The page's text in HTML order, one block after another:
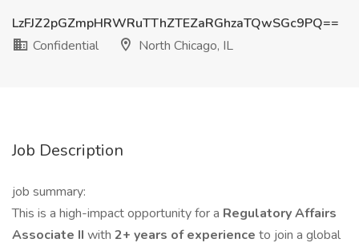
LzFJZ2pGZmpHRWRuTThZTEZaRGhzaTQwSGc9PQ==
Confidential
North Chicago, IL
Job Description
job summary:
This is a high-impact opportunity for a Regulatory Affairs
Associate II with 2+ years of experience to join a global